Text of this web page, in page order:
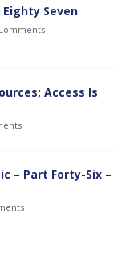
Seven
Access Is
– Part Forty-Six –